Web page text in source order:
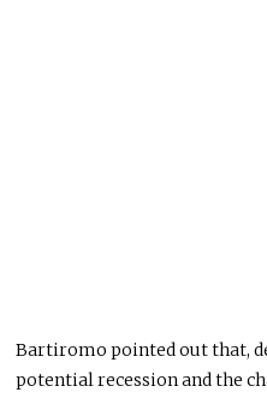
Bartiromo pointed out that,
potential recession and the